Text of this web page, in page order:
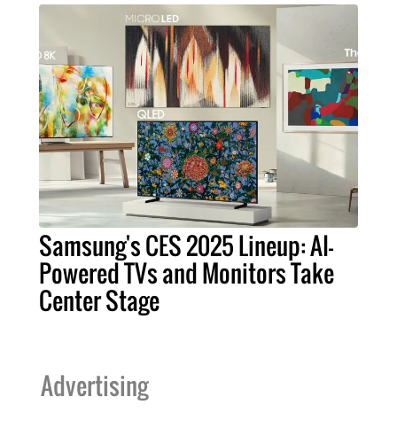
Samsung's CES 2025 Lineup: AI-
Powered TVs and Monitors Take
Center Stage
Advertising